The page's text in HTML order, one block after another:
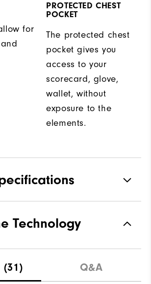
for
PROTECTED CHEST
POCKET
The protected chest
pocket gives you
access to your
scorecard, glove,
wallet, without
exposure to the
elements.
Mid-Weight
Maximum Warmth
Technology
(31) Q&A